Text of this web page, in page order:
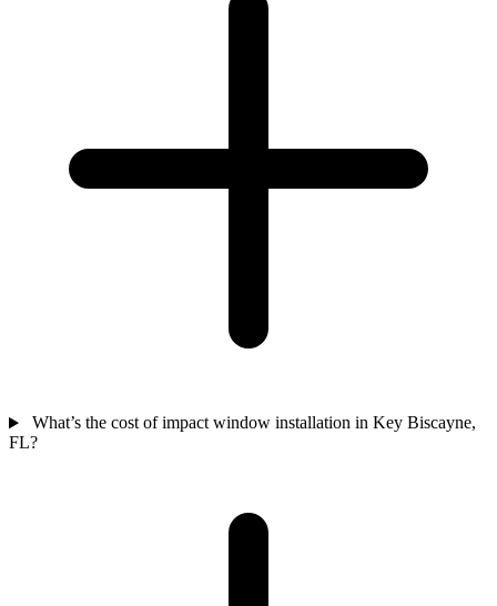
What’s the cost of impact window installation in Key Biscayne,
FL?